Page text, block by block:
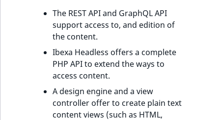
The REST API and GraphQL API
support access to, and edition of
the content.
Ibexa Headless offers a complete
PHP API to extend the ways to
access content.
A design engine and a view
controller offer to create plain text
content views (such as HTML,